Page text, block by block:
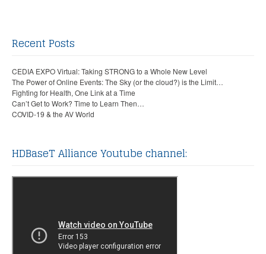
Recent Posts
CEDIA EXPO Virtual: Taking STRONG to a Whole New Level
The Power of Online Events: The Sky (or the cloud?) is the Limit…
Fighting for Health, One Link at a Time
Can’t Get to Work? Time to Learn Then…
COVID-19 & the AV World
HDBaseT Alliance Youtube channel: